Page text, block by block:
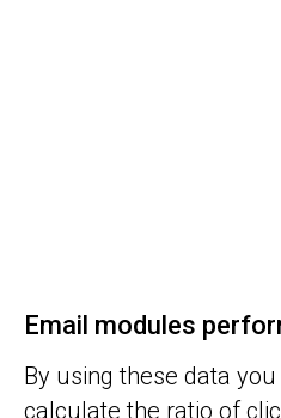
Email modules
By using these data
calculate the ratio of